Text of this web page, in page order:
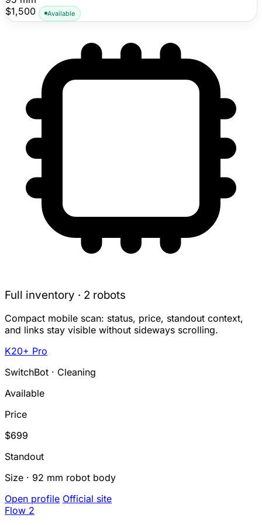
public pricing visible.
$1,500
Available
Full inventory · 2 robots
Compact mobile scan: status, price, standout context,
and links stay visible without sideways scrolling.
K20+ Pro
SwitchBot · Cleaning
Available
Price
$699
Standout
Size · 92 mm robot body
Open profile Official site
Flow 2